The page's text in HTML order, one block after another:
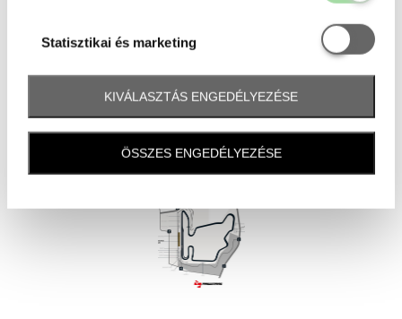
Statisztikai és marketing
Statisztikai
KIVÁLASZTÁS ENGEDÉLYEZÉSE
ÖSSZES ENGEDÉLYEZÉSE